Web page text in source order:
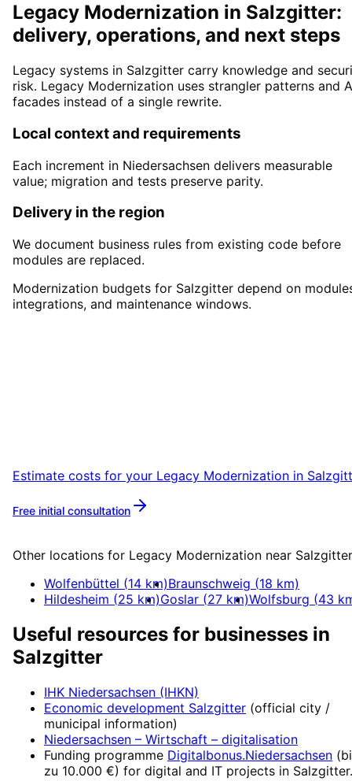
Legacy Modernization in Salzgitter:
delivery, operations, and next steps
Legacy systems in Salzgitter carry knowledge and
risk. Legacy Modernization uses strangler patterns and
facades instead of a single rewrite.
Local context and requirements
Each increment in Niedersachsen delivers measurable
value; migration and tests preserve parity.
Delivery in the region
We document business rules from existing code before
modules are replaced.
Modernization budgets for Salzgitter depend on
integrations, and maintenance windows.
Estimate costs for your Legacy Modernization in
Free initial consultation
Other locations for Legacy Modernization near Salzgitter
Wolfenbüttel (14 km)Braunschweig (18 km)
Hildesheim (25 km)Goslar (27 km)Wolfsburg (43
Useful resources for businesses in
Salzgitter
IHK Niedersachsen (IHKN)
Economic development Salzgitter (official city /
municipal information)
Niedersachsen – Wirtschaft – digitalisation
Funding programme Digitalbonus.Niedersachsen (
zu 10.000 €) for digital and IT projects in Salzgitter.